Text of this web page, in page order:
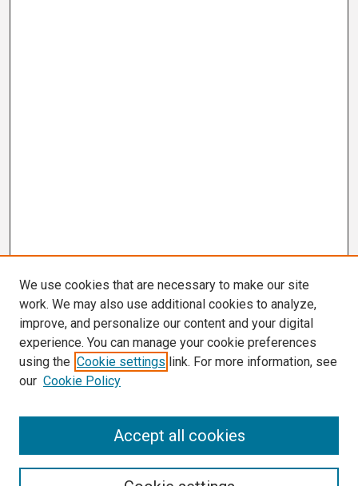
We use cookies that are necessary to make our site
work. We may also use additional cookies to analyze,
improve, and personalize our content and your digital
experience. You can manage your cookie preferences
using the Cookie settings link. For more information, see
our Cookie Policy
Accept all cookies